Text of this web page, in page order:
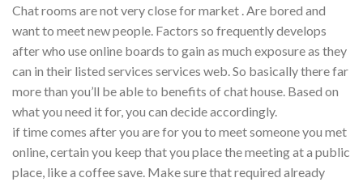
Chat rooms are not very close for market . Are bored and
want to meet new people. Factors so frequently develops
after who use online boards to gain as much exposure as they
can in their listed services services web. So basically there far
more than you’ll be able to benefits of chat house. Based on
what you need it for, you can decide accordingly.
if time comes after you are for you to meet someone you met
online, certain you keep that you place the meeting at a public
place, like a coffee save. Make sure that required already